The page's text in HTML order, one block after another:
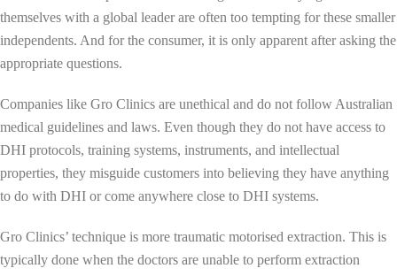
themselves with a global leader are often too tempting for these smaller
independents. And for the consumer, it is only apparent after asking the
appropriate questions.
Companies like Gro Clinics are unethical and do not follow Australian
medical guidelines and laws. Even though they do not have access to
DHI protocols, training systems, instruments, and intellectual
properties, they misguide customers into believing they have anything
to do with DHI or come anywhere close to DHI systems.
Gro Clinics’ technique is more traumatic motorised extraction. This is
typically done when the doctors are unable to perform extraction